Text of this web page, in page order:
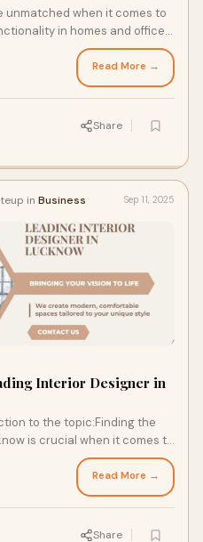
unmatched when it comes to
in homes and offices.
Read More →
Share
in Business Sep 11, 2025
Interior Designer in
to the topic:Finding the
is crucial when it comes to
Read More →
Share